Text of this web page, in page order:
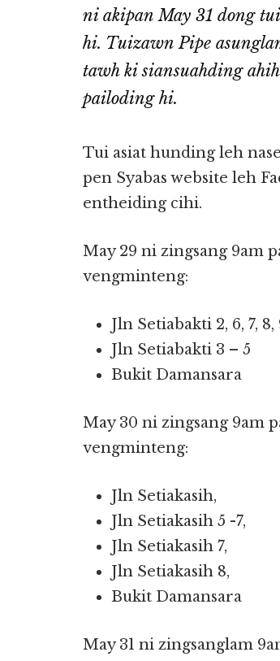
ni akipan May 31 dong
hi. Tuizawn Pipe
tawh ki siansuahding
pailoding hi.
Tui asiat hunding leh
pen Syabas website leh
entheiding cihi.
May 29 ni zingsang 9am
vengminteng:
Jln Setiabakti 2, 6, 7, 8,
Jln Setiabakti 3 – 5
Bukit Damansara
May 30 ni zingsang 9am
vengminteng:
Jln Setiakasih,
Jln Setiakasih 5 -7,
Jln Setiakasih 7,
Jln Setiakasih 8,
Bukit Damansara
May 31 ni zingsanglam